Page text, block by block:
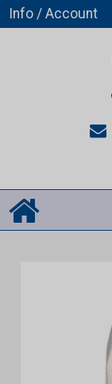
Info / Account